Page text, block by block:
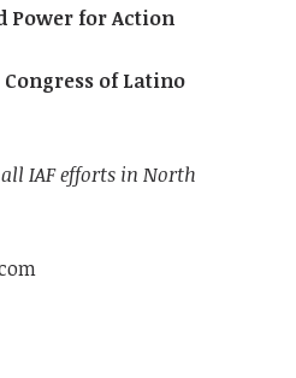
Power for Action
of Latino
IAF efforts in North